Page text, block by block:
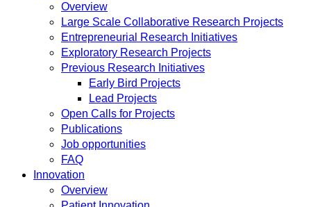
Overview
Large Scale Collaborative Research Projects
Entrepreneurial Research Initiatives
Exploratory Research Projects
Previous Research Initiatives
Early Bird Projects
Lead Projects
Open Calls for Projects
Publications
Job opportunities
FAQ
Innovation
Overview